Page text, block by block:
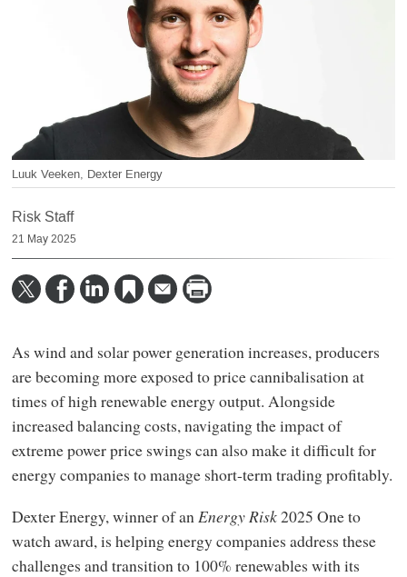
Luuk Veeken, Dexter Energy
Risk Staff
21 May 2025
As wind and solar power generation increases, producers
are becoming more exposed to price cannibalisation at
times of high renewable energy output. Alongside
increased balancing costs, navigating the impact of
extreme power price swings can also make it difficult for
energy companies to manage short-term trading profitably.
Dexter Energy, winner of anEnergy Risk2025 One to
watch award, is helping energy companies address these
challenges and transition to 100% renewables with its